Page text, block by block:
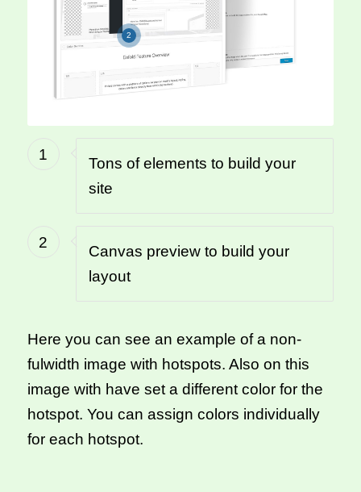
2
1
Tons of elements to build your
site
2
Canvas preview to build your
layout
Here you can see an example of a non-
fulwidth image with hotspots. Also on this
image with have set a different color for the
hotspot. You can assign colors individually
for each hotspot.